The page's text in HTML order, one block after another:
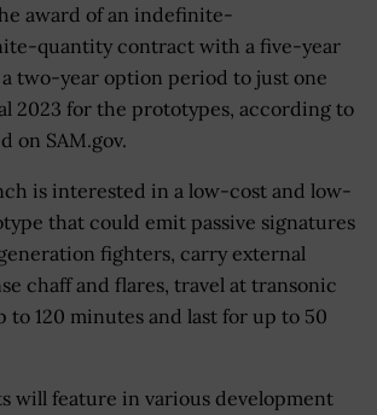
award of an indefinite-
quantity contract with a five-year
two-year option period to just one
2023 for the prototypes, according to
on SAM.gov.
is interested in a low-cost and low-
that could emit passive signatures
fighters, carry external
chaff and flares, travel at transonic
to 120 minutes and last for up to 50
will feature in various development